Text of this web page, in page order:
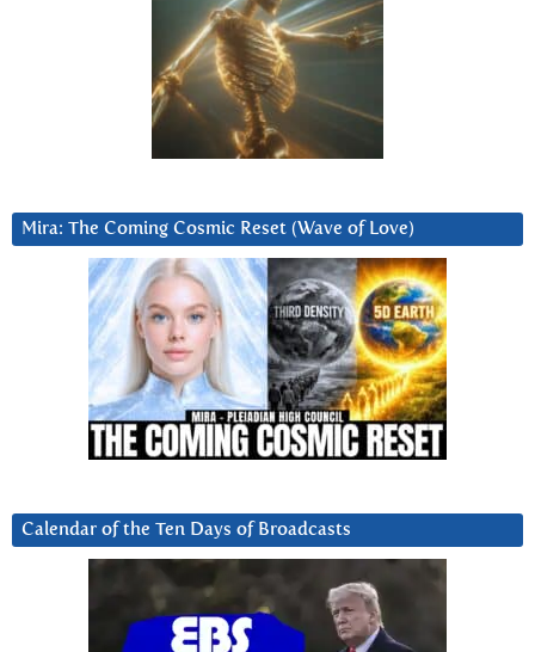
Mira: The Coming Cosmic Reset (Wave of Love)
Calendar of the Ten Days of Broadcasts